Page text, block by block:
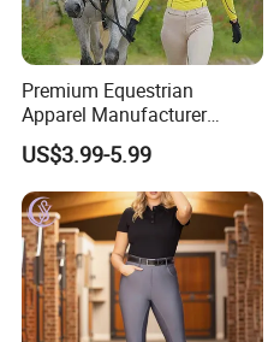
Premium Equestrian
Apparel Manufacturer
Custom OEM Riding Wear
Production Equestrian
Clothing Manufacturers
US$3.99-5.99